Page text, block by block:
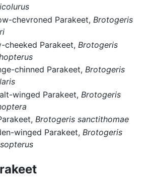
chevroned Parakeet,Brotogeris
cheeked Parakeet, Brotogeris
chinned Parakeet,Brotogeris
winged Parakeet, Brotogeris
Brotogeris sanctithomae
winged Parakeet,Brotogeris